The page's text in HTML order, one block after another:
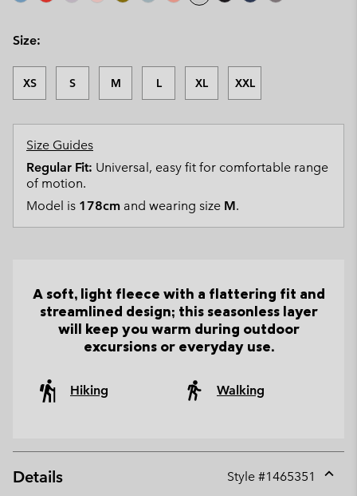
Size:
XS S M L XL XXL
Size Guides
Regular Fit: Universal, easy fit for comfortable range
of motion.
Model is 178cm and wearing size M.
A soft, light fleece with a flattering fit and
streamlined design; this seasonless layer
will keep you warm during outdoor
excursions or everyday use.
Hiking Walking
Details Style #1465351